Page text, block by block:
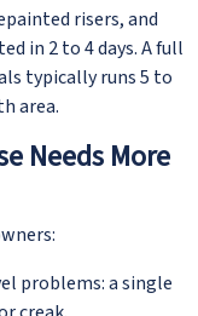
risers, and
in 2 to 4 days. A full
typically runs 5 to
area.
Needs More
problems: a single